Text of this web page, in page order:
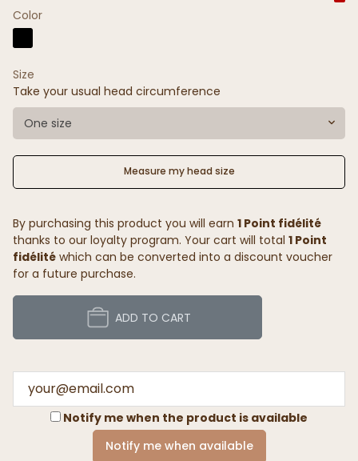
Color
Size
Take your usual head circumference
One size
Measure my head size
By purchasing this product you will earn 1 Point fidélité
thanks to our loyalty program. Your cart will total 1 Point
fidélité which can be converted into a discount voucher
for a future purchase.
ADD TO CART
Notify me when the product is available
Notify me when available